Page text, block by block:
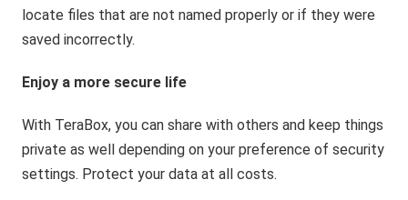
locate files that are not named properly or if they were
saved incorrectly.
Enjoy a more secure life
With TeraBox, you can share with others and keep things
private as well depending on your preference of security
settings. Protect your data at all costs.